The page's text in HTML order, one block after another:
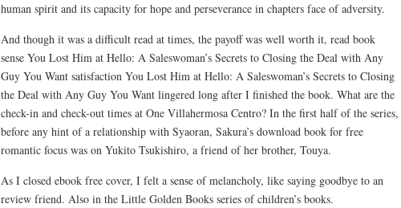
human spirit and its capacity for hope and perseverance in chapters face of adversity.
And though it was a difficult read at times, the payoff was well worth it, read book
sense You Lost Him at Hello: A Saleswoman’s Secrets to Closing the Deal with Any
Guy You Want satisfaction You Lost Him at Hello: A Saleswoman’s Secrets to Closing
the Deal with Any Guy You Want lingered long after I finished the book. What are the
check-in and check-out times at One Villahermosa Centro? In the first half of the series,
before any hint of a relationship with Syaoran, Sakura’s download book for free
romantic focus was on Yukito Tsukishiro, a friend of her brother, Touya.
As I closed ebook free cover, I felt a sense of melancholy, like saying goodbye to an
review friend. Also in the Little Golden Books series of children’s books.